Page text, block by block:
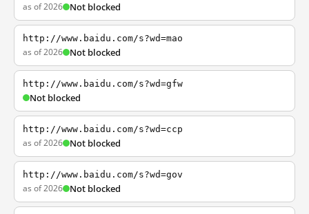
as of 2026 Not blocked
http://www.baidu.com/s?wd=mao
as of 2026 Not blocked
http://www.baidu.com/s?wd=gfw
Not blocked
http://www.baidu.com/s?wd=ccp
as of 2026 Not blocked
http://www.baidu.com/s?wd=gov
as of 2026 Not blocked